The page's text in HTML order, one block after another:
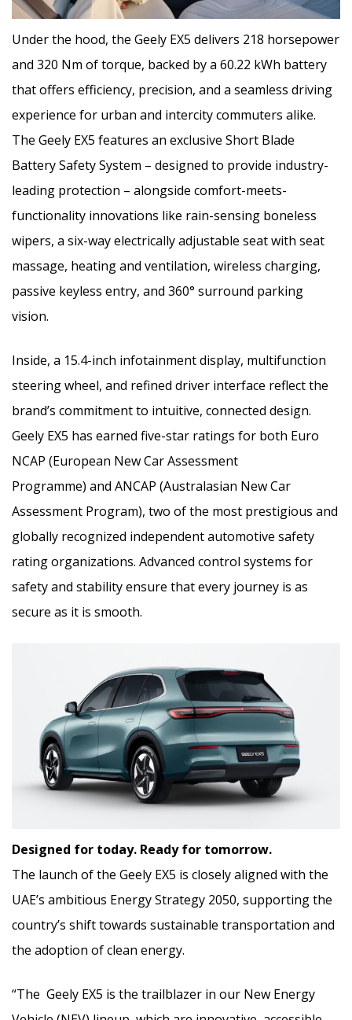
Under the hood, the Geely EX5 delivers 218 horsepower
and 320 Nm of torque, backed by a 60.22 kWh battery
that offers efficiency, precision, and a seamless driving
experience for urban and intercity commuters alike.
The Geely EX5 features an exclusive Short Blade
Battery Safety System – designed to provide industry-
leading protection – alongside comfort-meets-
functionality innovations like rain-sensing boneless
wipers, a six-way electrically adjustable seat with seat
massage, heating and ventilation, wireless charging,
passive keyless entry, and 360° surround parking
vision.
Inside, a 15.4-inch infotainment display, multifunction
steering wheel, and refined driver interface reflect the
brand’s commitment to intuitive, connected design.
Geely EX5 has earned five-star ratings for both Euro
NCAP (European New Car Assessment
Programme) and ANCAP (Australasian New Car
Assessment Program), two of the most prestigious and
globally recognized independent automotive safety
rating organizations. Advanced control systems for
safety and stability ensure that every journey is as
secure as it is smooth.
Designed for today. Ready for tomorrow.
The launch of the Geely EX5 is closely aligned with the
UAE’s ambitious Energy Strategy 2050, supporting the
country’s shift towards sustainable transportation and
the adoption of clean energy.
“The Geely EX5 is the trailblazer in our New Energy